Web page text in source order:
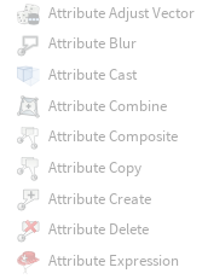
Attribute Adjust Vector
Attribute Blur
Attribute Cast
Attribute Combine
Attribute Composite
Attribute Copy
Attribute Create
Attribute Delete
Attribute Expression